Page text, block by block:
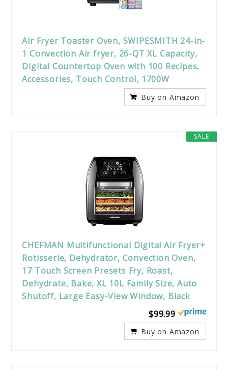
Air Fryer Toaster Oven, SWIPESMITH 24-in-
1 Convection Air fryer, 26-QT XL Capacity,
Digital Countertop Oven with 100 Recipes,
Accessories, Touch Control, 1700W
Buy on Amazon
SALE
CHEFMAN Multifunctional Digital Air Fryer+
Rotisserie, Dehydrator, Convection Oven,
17 Touch Screen Presets Fry, Roast,
Dehydrate, Bake, XL 10L Family Size, Auto
Shutoff, Large Easy-View Window, Black
$99.99
Buy on Amazon